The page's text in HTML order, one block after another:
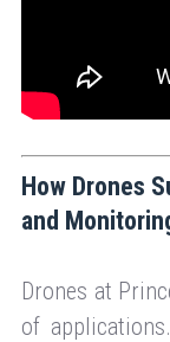
How Drones
and
Drones at
of